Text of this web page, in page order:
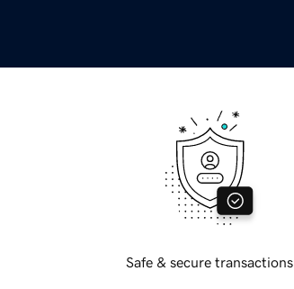
Safe & secure transactions